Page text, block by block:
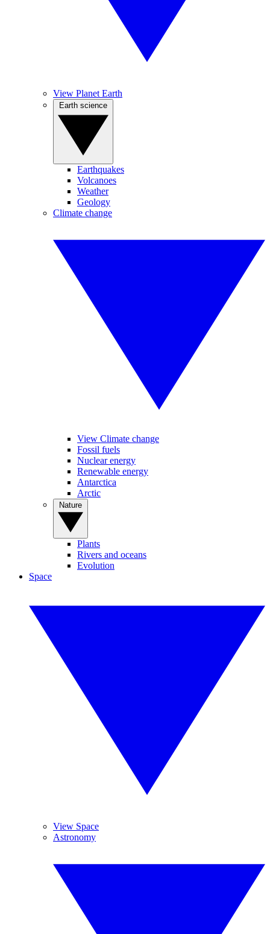
View Planet Earth
Earthquakes
Volcanoes
Weather
Geology
Climate change
View Climate change
Fossil fuels
Nuclear energy
Renewable energy
Antarctica
Arctic
Plants
Rivers and oceans
Evolution
Space
View Space
Astronomy